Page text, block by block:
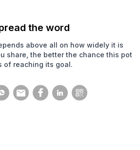
the word
above all on how widely it is
share, the better the chance this pot
of reaching its goal.